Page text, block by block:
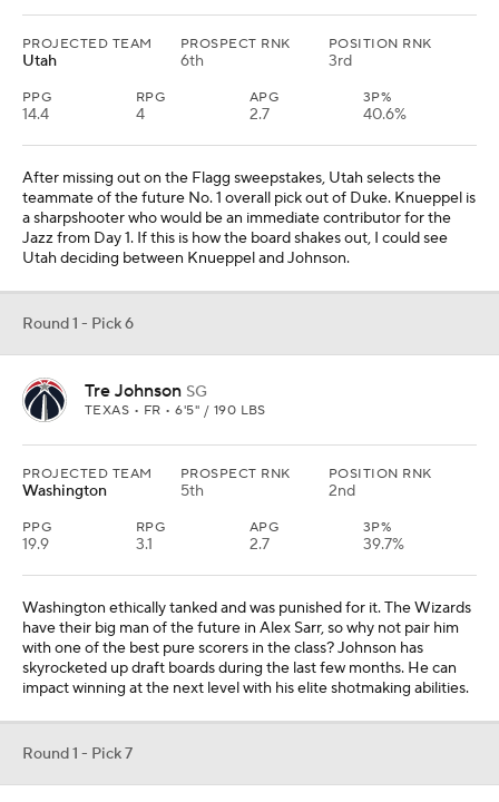
PROJECTED TEAM
Utah
PROSPECT RNK
6th
POSITION RNK
3rd
PPG
14.4
RPG
4
APG
2.7
3P%
40.6%
After missing out on the Flagg sweepstakes, Utah selects the
teammate of the future No. 1 overall pick out of Duke. Knueppel is
a sharpshooter who would be an immediate contributor for the
Jazz from Day 1. If this is how the board shakes out, I could see
Utah deciding between Knueppel and Johnson.
Round 1 - Pick 6
Tre Johnson SG
TEXAS • FR • 6'5" / 190 LBS
PROJECTED TEAM
Washington
PROSPECT RNK
5th
POSITION RNK
2nd
PPG
19.9
RPG
3.1
APG
2.7
3P%
39.7%
Washington ethically tanked and was punished for it. The Wizards
have their big man of the future in Alex Sarr, so why not pair him
with one of the best pure scorers in the class? Johnson has
skyrocketed up draft boards during the last few months. He can
impact winning at the next level with his elite shotmaking abilities.
Round 1 - Pick 7